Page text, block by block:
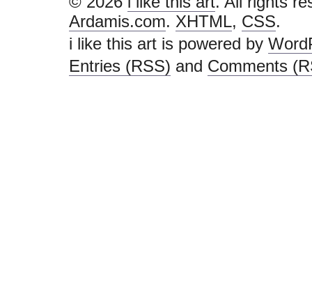
Ardamis.com. XHTML, CSS.
i like this art is powered by
Entries (RSS) and Comments